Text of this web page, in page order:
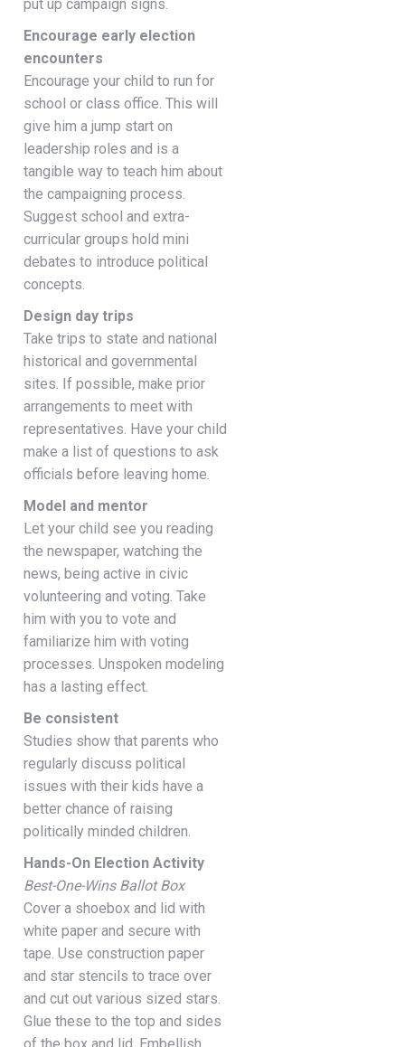
put up campaign signs.
Encourage early election
encounters
Encourage your child to run for
school or class office. This will
give him a jump start on
leadership roles and is a
tangible way to teach him about
the campaigning process.
Suggest school and extra-
curricular groups hold mini
debates to introduce political
concepts.
Design day trips
Take trips to state and national
historical and governmental
sites. If possible, make prior
arrangements to meet with
representatives. Have your child
make a list of questions to ask
officials before leaving home.
Model and mentor
Let your child see you reading
the newspaper, watching the
news, being active in civic
volunteering and voting. Take
him with you to vote and
familiarize him with voting
processes. Unspoken modeling
has a lasting effect.
Be consistent
Studies show that parents who
regularly discuss political
issues with their kids have a
better chance of raising
politically minded children.
Hands-On Election Activity
Best-One-Wins Ballot Box
Cover a shoebox and lid with
white paper and secure with
tape. Use construction paper
and star stencils to trace over
and cut out various sized stars.
Glue these to the top and sides